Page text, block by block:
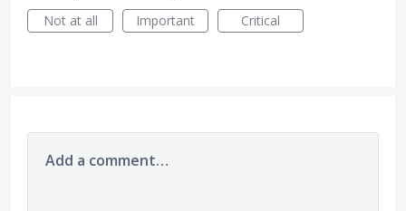
Not at all
Important Critical
Add a comment…